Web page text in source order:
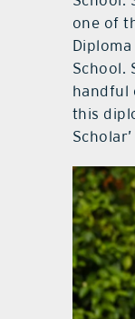
one of
School.
handful
this